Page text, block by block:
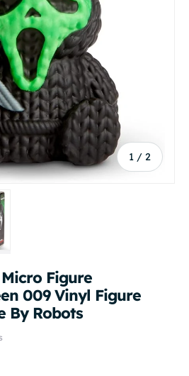
1 / of
2
Figure
009 Vinyl Figure
By Robots